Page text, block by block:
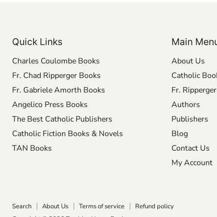
Quick Links
Charles Coulombe Books
Fr. Chad Ripperger Books
Fr. Gabriele Amorth Books
Angelico Press Books
The Best Catholic Publishers
Catholic Fiction Books & Novels
TAN Books
Main
About Us
Catholic
Fr.
Authors
Publishers
Blog
Contact Us
My Account
Search About Us Terms of service
Refund policy